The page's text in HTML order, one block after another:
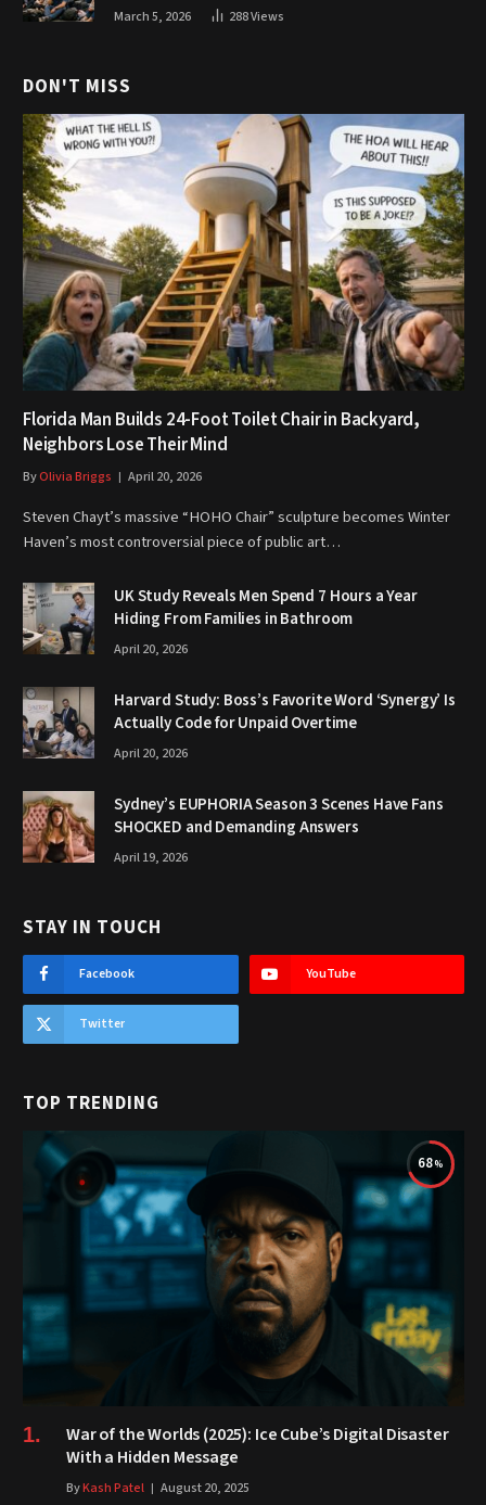
March 5, 2026 288Views
DON'T MISS
Florida Man Builds 24-Foot Toilet Chair in Backyard,
Neighbors Lose Their Mind
ByOlivia Briggs April 20, 2026
Steven Chayt’s massive “HOHO Chair” sculpture becomes Winter
Haven’s most controversial piece of public art…
UK Study Reveals Men Spend 7 Hours a Year
Hiding From Families in Bathroom
April 20, 2026
Harvard Study: Boss’s Favorite Word ‘Synergy’ Is
Actually Code for Unpaid Overtime
April 20, 2026
Sydney’s EUPHORIA Season 3 Scenes Have Fans
SHOCKED and Demanding Answers
April 19, 2026
STAY IN TOUCH
Facebook YouTube
Twitter
TOP TRENDING
68
War of the Worlds (2025): Ice Cube’s Digital Disaster
With a Hidden Message
ByKash Patel August 20, 2025